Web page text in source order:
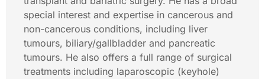
special interest and expertise in cancerous and
non-cancerous conditions, including liver
tumours, biliary/gallbladder and pancreatic
tumours. He also offers a full range of surgical
treatments including laparoscopic (keyhole)